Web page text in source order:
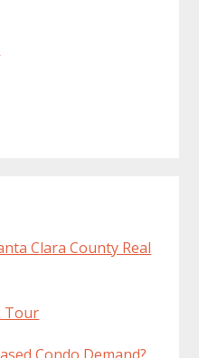
Clara County Real
Tour